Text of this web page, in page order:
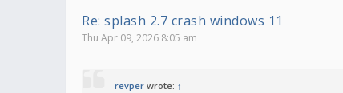
Re: splash 2.7 crash windows 11
Thu Apr 09, 2026 8:05 am
revper wrote: ↑